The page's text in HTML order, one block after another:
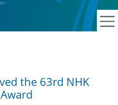
the 63rd NHK